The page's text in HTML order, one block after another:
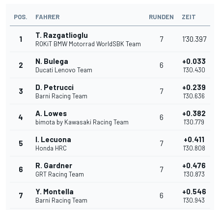
POS. FAHRER RUNDEN ZEIT
1 T. Razgatlioglu
ROKiT BMW Motorrad WorldSBK Team
7 1'30.397
2 N. Bulega
Ducati Lenovo Team
6 +0.033
1'30.430
3 D. Petrucci
Barni Racing Team
7 +0.239
1'30.636
4 A. Lowes
bimota by Kawasaki Racing Team
6 +0.382
1'30.779
5 I. Lecuona
Honda HRC
7 +0.411
1'30.808
6 R. Gardner
GRT Racing Team
7 +0.476
1'30.873
7 Y. Montella
Barni Racing Team
6 +0.546
1'30.943